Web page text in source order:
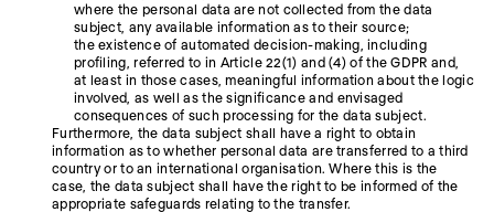
where the personal data are not collected from the data
subject, any available information as to their source;
the existence of automated decision-making, including
profiling, referred to in Article 22(1) and (4) of the GDPR and,
at least in those cases, meaningful information about the logic
involved, as well as the significance and envisaged
consequences of such processing for the data subject.
Furthermore, the data subject shall have a right to obtain
information as to whether personal data are transferred to a third
country or to an international organisation. Where this is the
case, the data subject shall have the right to be informed of the
appropriate safeguards relating to the transfer.